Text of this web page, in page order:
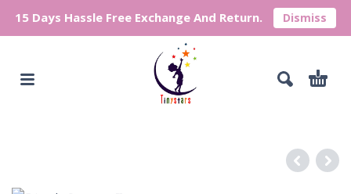
15 Days Hassle Free Exchange And Return. Dismiss